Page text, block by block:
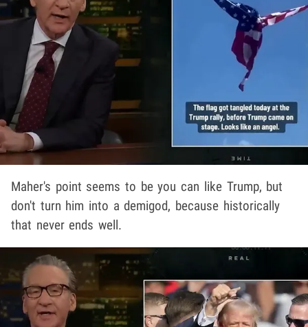
Maher's point seems to be you can like Trump, but
don't turn him into a demigod, because historically
that never ends well.